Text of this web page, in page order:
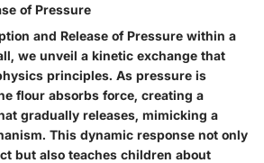
of Pressure
and Release of Pressure within a
we unveil a kinetic exchange that
principles. As pressure is
flour absorbs force, creating a
gradually releases, mimicking a
This dynamic response not only
but also teaches children about